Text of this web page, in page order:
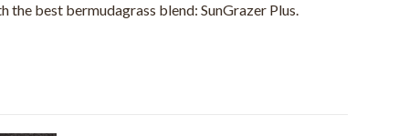
best bermudagrass blend: SunGrazer Plus.